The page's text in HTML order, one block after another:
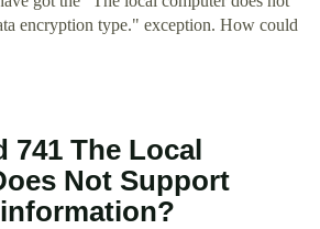
encryption type." exception. How could
741 The Local
Not Support